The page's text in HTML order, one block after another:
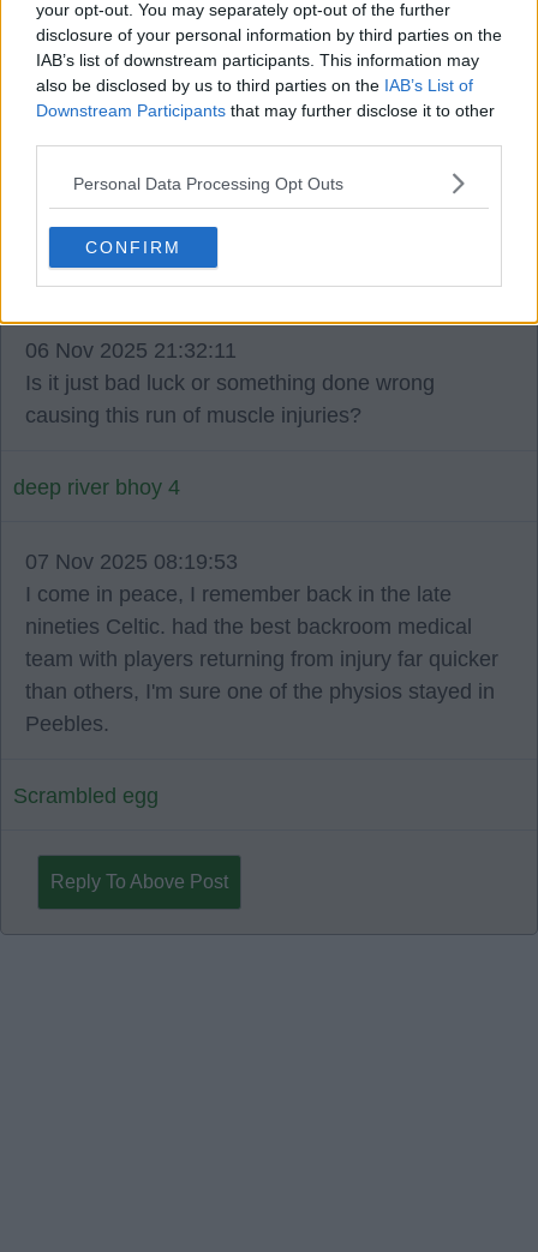
your opt-out. You may separately opt-out of the further
disclosure of your personal information by third parties on the
IAB’s list of downstream participants. This information may
also be disclosed by us to third parties on the IAB’s List of
Downstream Participants that may further disclose it to other
Personal Data Processing Opt Outs
CONFIRM
worse than it's turned out.
Hopefully Osmand is the same and is back soon.
It's not a good sign for a teenager to pick up
muscle injuries because maybe it's a sign they
could be prone to those injuries during their
football careers.
Buzz Bomb 10
06 Nov 2025 21:32:11
Is it just bad luck or something done wrong
causing this run of muscle injuries?
deep river bhoy 4
07 Nov 2025 08:19:53
I come in peace, I remember back in the late
nineties Celtic. had the best backroom medical
team with players returning from injury far quicker
than others, I'm sure one of the physios stayed in
Peebles.
Scrambled egg
Reply To Above Post